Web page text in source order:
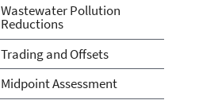
Wastewater Pollution
Reductions
Trading and Offsets
Midpoint Assessment